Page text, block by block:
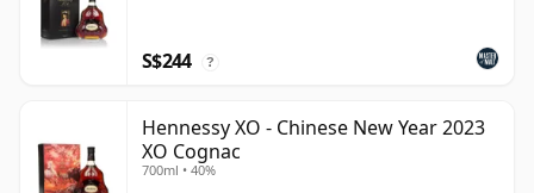
S$244 ?
Hennessy XO - Chinese New Year 2023
XO Cognac
700ml • 40%